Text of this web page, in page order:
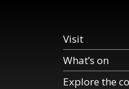
Visit
What’s on
Explore the